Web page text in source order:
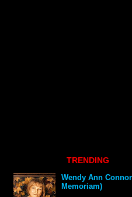
TRENDING
Wendy Ann
Memoriam)